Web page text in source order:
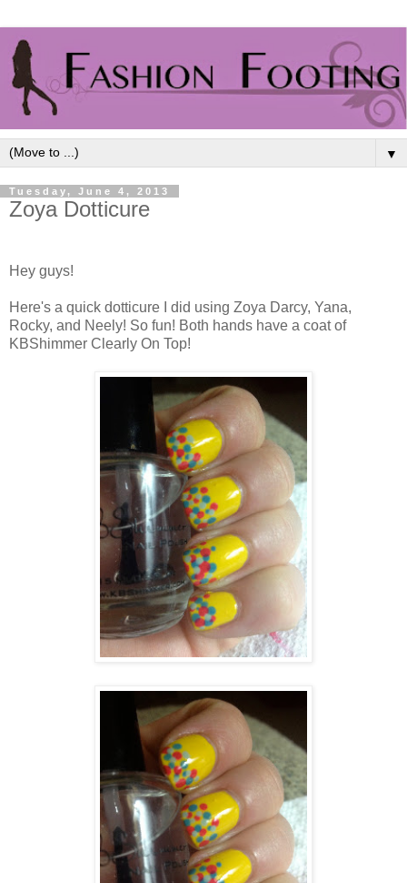
▼
Tuesday, June 4, 2013
Zoya Dotticure
Hey guys!
Here's a quick dotticure I did using Zoya Darcy, Yana,
Rocky, and Neely! So fun! Both hands have a coat of
KBShimmer Clearly On Top!